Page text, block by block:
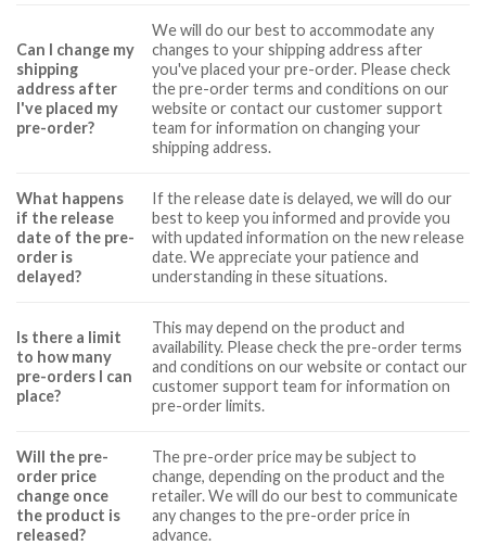
Can I change my
shipping
address after
I've placed my
pre-order?
We will do our best to accommodate any
changes to your shipping address after
you've placed your pre-order. Please check
the pre-order terms and conditions on our
website or contact our customer support
team for information on changing your
shipping address.
What happens
if the release
date of the pre-
order is
delayed?
If the release date is delayed, we will do our
best to keep you informed and provide you
with updated information on the new release
date. We appreciate your patience and
understanding in these situations.
Is there a limit
to how many
pre-orders I can
place?
This may depend on the product and
availability. Please check the pre-order terms
and conditions on our website or contact our
customer support team for information on
pre-order limits.
Will the pre-
order price
change once
the product is
released?
The pre-order price may be subject to
change, depending on the product and the
retailer. We will do our best to communicate
any changes to the pre-order price in
advance.